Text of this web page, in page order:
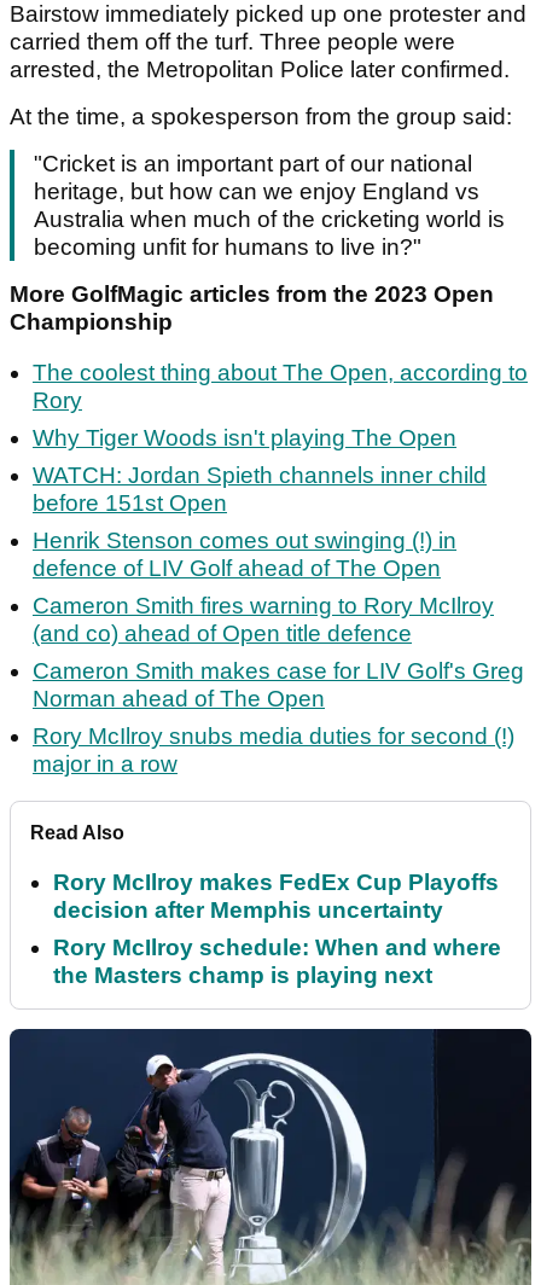
Bairstow immediately picked up one protester and
carried them off the turf. Three people were
arrested, the Metropolitan Police later confirmed.
At the time, a spokesperson from the group said:
"Cricket is an important part of our national
heritage, but how can we enjoy England vs
Australia when much of the cricketing world is
becoming unfit for humans to live in?"
More GolfMagic articles from the 2023 Open
Championship
The coolest thing about The Open, according to
Rory
Why Tiger Woods isn't playing The Open
WATCH: Jordan Spieth channels inner child
before 151st Open
Henrik Stenson comes out swinging (!) in
defence of LIV Golf ahead of The Open
Cameron Smith fires warning to Rory McIlroy
(and co) ahead of Open title defence
Cameron Smith makes case for LIV Golf's Greg
Norman ahead of The Open
Rory McIlroy snubs media duties for second (!)
major in a row
Read Also
Rory McIlroy makes FedEx Cup Playoffs
decision after Memphis uncertainty
Rory McIlroy schedule: When and where
the Masters champ is playing next